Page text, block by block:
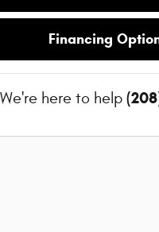
Financing
We're here to help